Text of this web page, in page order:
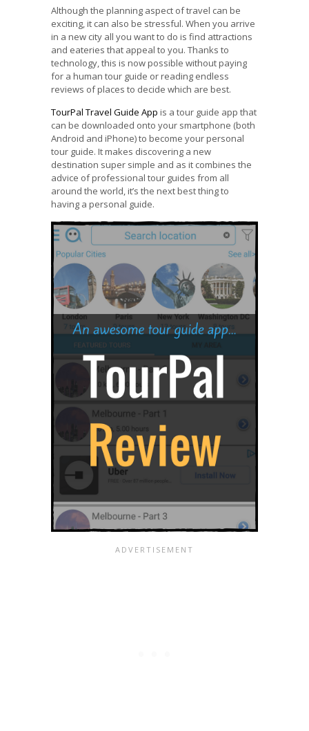
Although the planning aspect of travel can be
exciting, it can also be stressful. When you arrive
in a new city all you want to do is find attractions
and eateries that appeal to you. Thanks to
technology, this is now possible without paying
for a human tour guide or reading endless
reviews of places to decide which are best.
TourPal Travel Guide App is a tour guide app that
can be downloaded onto your smartphone (both
Android and iPhone) to become your personal
tour guide. It makes discovering a new
destination super simple and as it combines the
advice of professional tour guides from all
around the world, it’s the next best thing to
having a personal guide.